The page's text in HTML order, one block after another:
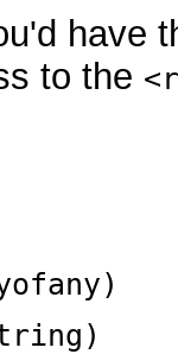
have
to the